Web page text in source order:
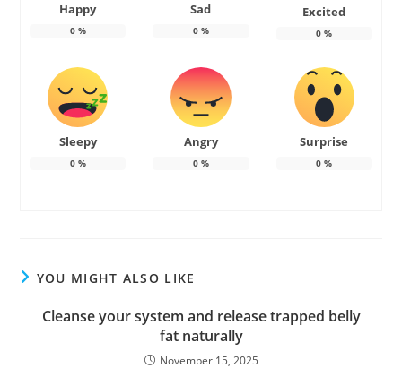
Happy
0%
Sad
0%
Excited
0 %
Sleepy
0%
Angry
0%
Surprise
0 %
YOU MIGHT ALSO LIKE
Cleanse your system and release trapped belly
fat naturally
November 15, 2025